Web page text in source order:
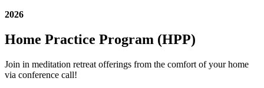
2026
Home Practice Program (HPP)
Join in meditation retreat offerings from the comfort of your home
via conference call!